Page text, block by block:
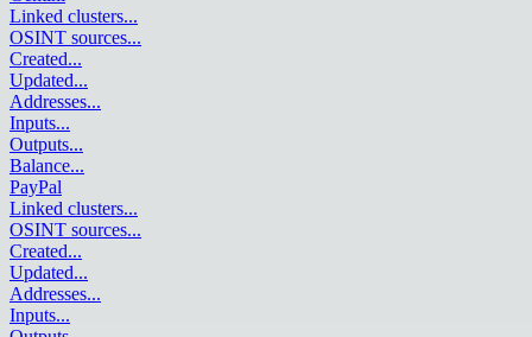
Linked clusters...
OSINT sources...
Created...
Updated...
Addresses...
Inputs...
Outputs...
Balance...
PayPal
Linked clusters...
OSINT sources...
Created...
Updated...
Addresses...
Inputs...